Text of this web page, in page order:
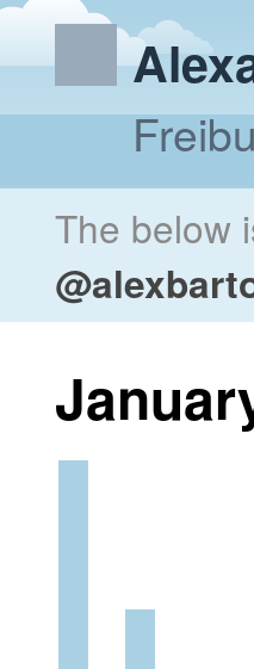
The below